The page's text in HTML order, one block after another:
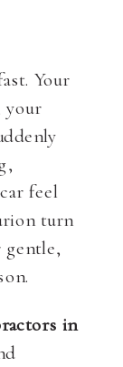
Your
your
feel
turn
in